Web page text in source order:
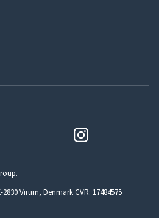
Virum, Denmark CVR: 17484575